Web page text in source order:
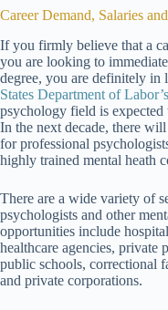
Career Demand, Salaries
If you firmly believe that a
you are looking to
degree, you are definitely
States Department of
psychology field is
In the next decade, there
for professional
highly trained mental heath
There are a wide variety of
psychologists and other
opportunities include
healthcare agencies, private
public schools, correctional
and private corporations.